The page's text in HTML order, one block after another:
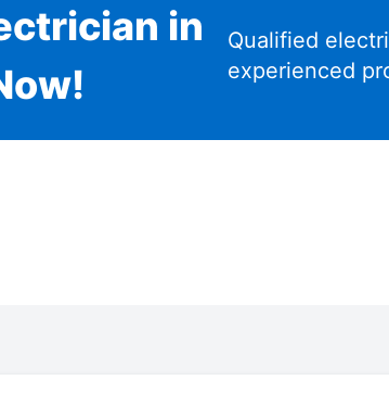
in
Qualified
experienced